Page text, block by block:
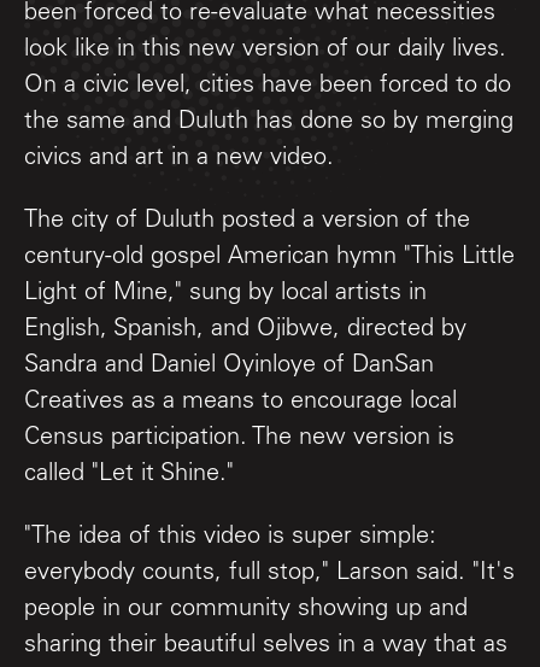
been forced to re-evaluate what necessities
look like in this new version of our daily lives.
On a civic level, cities have been forced to do
the same and Duluth has done so by merging
civics and art in a new video.
The city of Duluth posted a version of the
century-old gospel American hymn "This Little
Light of Mine," sung by local artists in
English, Spanish, and Ojibwe, directed by
Sandra and Daniel Oyinloye of DanSan
Creatives as a means to encourage local
Census participation. The new version is
called "Let it Shine."
"The idea of this video is super simple:
everybody counts, full stop," Larson said. "It's
people in our community showing up and
sharing their beautiful selves in a way that as